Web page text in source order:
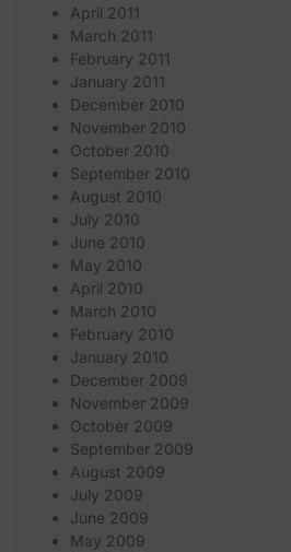
April 2011
March 2011
February 2011
January 2011
December 2010
November 2010
October 2010
September 2010
August 2010
July 2010
June 2010
May 2010
April 2010
March 2010
February 2010
January 2010
December 2009
November 2009
October 2009
September 2009
August 2009
July 2009
June 2009
May 2009